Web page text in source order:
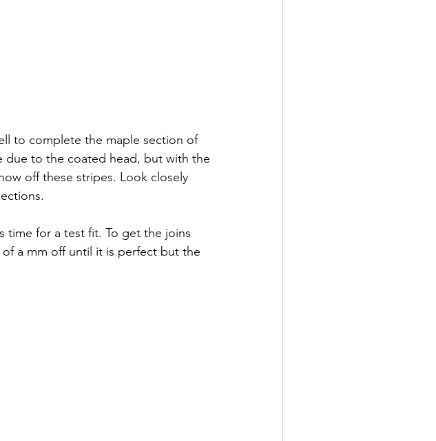
to complete the maple section of
due to the coated head, but with the
off these stripes. Look closely
time for a test fit. To get the joins
a mm off until it is perfect but the